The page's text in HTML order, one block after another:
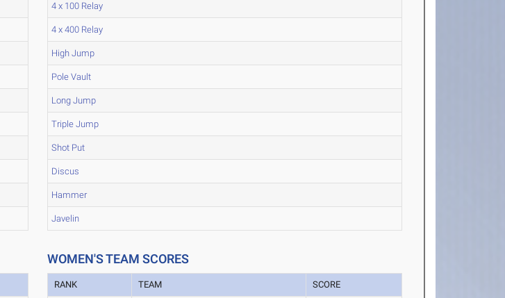
4 x 100 Relay
4 x 400 Relay
High Jump
Pole Vault
Long Jump
Triple Jump
Shot Put
Discus
Hammer
Javelin
WOMEN'S TEAM SCORES
RANK TEAM SCORE